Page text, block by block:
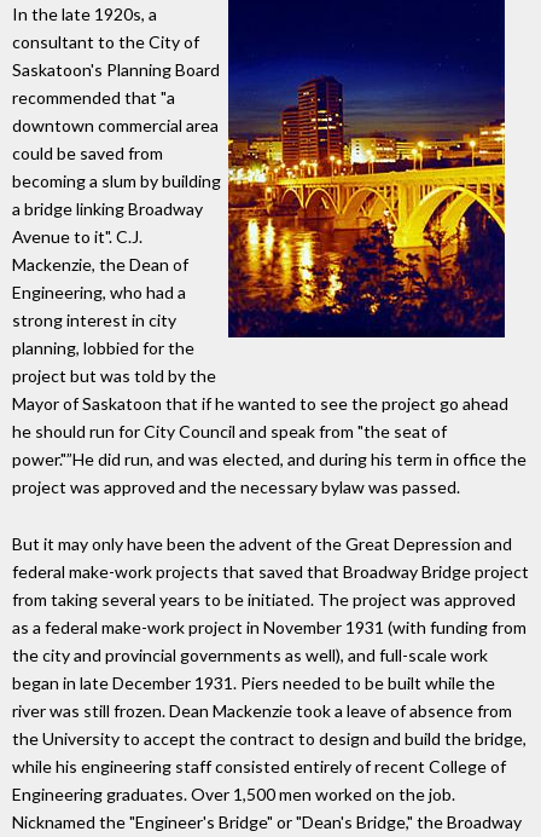
In the late 1920s, a
consultant to the City of
Saskatoon's Planning Board
recommended that "a
downtown commercial area
could be saved from
becoming a slum by building
a bridge linking Broadway
Avenue to it". C.J.
Mackenzie, the Dean of
Engineering, who had a
strong interest in city
planning, lobbied for the
project but was told by the
Mayor of Saskatoon that if he wanted to see the project go ahead
he should run for City Council and speak from "the seat of
power."”He did run, and was elected, and during his term in office the
project was approved and the necessary bylaw was passed.
But it may only have been the advent of the Great Depression and
federal make-work projects that saved that Broadway Bridge project
from taking several years to be initiated. The project was approved
as a federal make-work project in November 1931 (with funding from
the city and provincial governments as well), and full-scale work
began in late December 1931. Piers needed to be built while the
river was still frozen. Dean Mackenzie took a leave of absence from
the University to accept the contract to design and build the bridge,
while his engineering staff consisted entirely of recent College of
Engineering graduates. Over 1,500 men worked on the job.
Nicknamed the "Engineer's Bridge" or "Dean's Bridge," the Broadway